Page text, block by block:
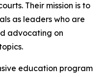
Their mission is to
as leaders who are
advocating on
education program